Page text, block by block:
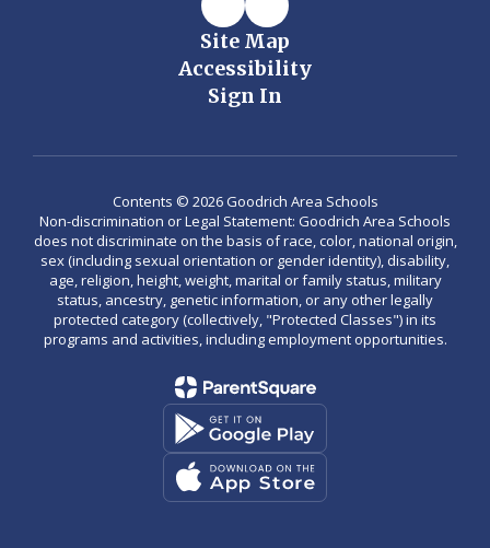
Site Map
Accessibility
Sign In
Contents © 2026 Goodrich Area Schools
Non-discrimination or Legal Statement: Goodrich Area Schools
does not discriminate on the basis of race, color, national origin,
sex (including sexual orientation or gender identity), disability,
age, religion, height, weight, marital or family status, military
status, ancestry, genetic information, or any other legally
protected category (collectively, "Protected Classes") in its
programs and activities, including employment opportunities.